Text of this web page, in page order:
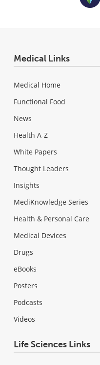
Medical Links
Medical Home
Functional Food
News
Health A-Z
White Papers
Thought Leaders
Insights
MediKnowledge Series
Health & Personal Care
Medical Devices
Drugs
eBooks
Posters
Podcasts
Videos
Life Sciences Links